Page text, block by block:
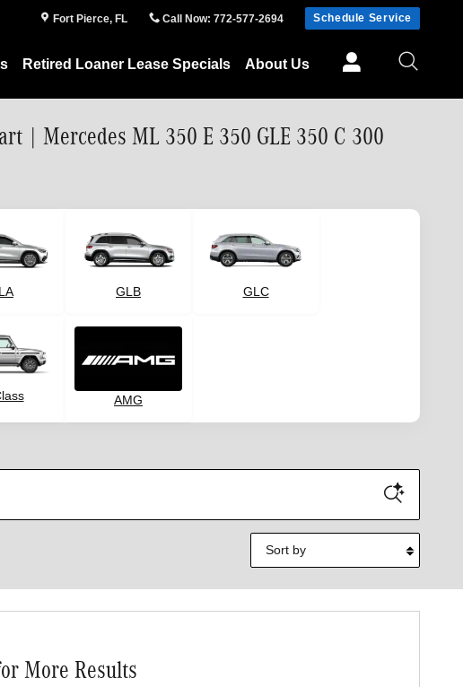
Fort Pierce, FL Call Now: 772-577-2694 Schedule Service
Retired Loaner Lease Specials About Us
| Mercedes ML 350 E 350 GLE 350 C 300
GLB GLC
AMG
More Results